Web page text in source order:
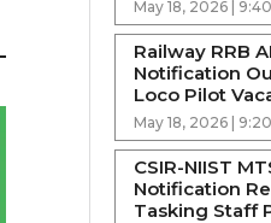
May 18, 2026 |
Railway RRB
Notification
Loco Pilot
May 18, 2026 |
CSIR-NIIST
Notification
Tasking Staff